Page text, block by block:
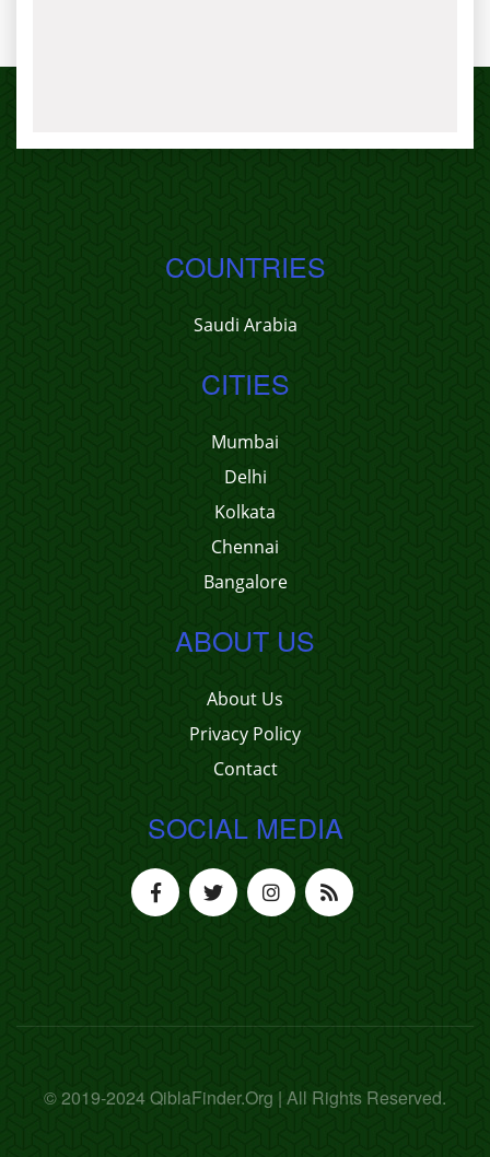
COUNTRIES
Saudi Arabia
CITIES
Mumbai
Delhi
Kolkata
Chennai
Bangalore
ABOUT US
About Us
Privacy Policy
Contact
SOCIAL MEDIA
© 2019-2024 QiblaFinder.Org | All Rights Reserved.